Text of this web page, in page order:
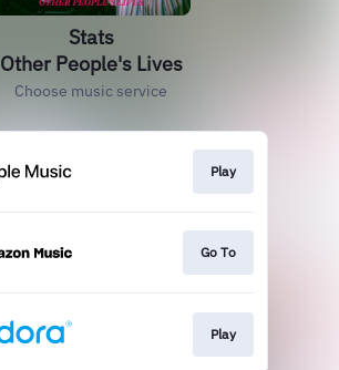
Stats
Other People's Lives
Choose music service
Play
Go To
Play